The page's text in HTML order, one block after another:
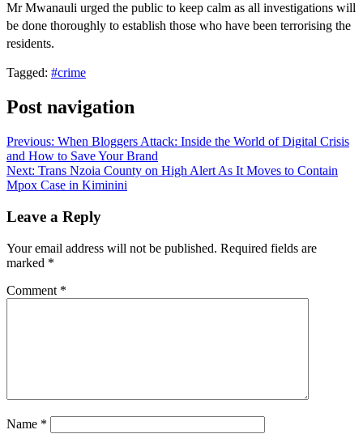
Mr Mwanauli urged the public to keep calm as all investigations will
be done thoroughly to establish those who have been terrorising the
residents.
Tagged: #crime
Post navigation
Previous: When Bloggers Attack: Inside the World of Digital Crisis
and How to Save Your Brand
Next: Trans Nzoia County on High Alert As It Moves to Contain
Mpox Case in Kiminini
Leave a Reply
Your email address will not be published. Required fields are
marked *
Comment *
Name *